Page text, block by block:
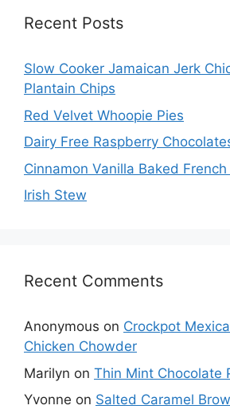
Recent Posts
Slow Cooker Jamaican Jerk
Plantain Chips
Red Velvet Whoopie Pies
Dairy Free Raspberry
Cinnamon Vanilla Baked
Irish Stew
Recent Comments
Anonymous on Crockpot
Chicken Chowder
Marilyn on Thin Mint Chocolate
Yvonne on Salted Caramel